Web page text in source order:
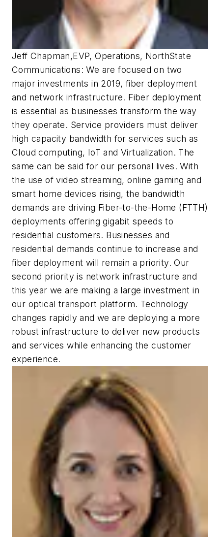
Jeff Chapman,EVP, Operations, NorthState
Communications:We are focused on two
major investments in 2019, fiber deployment
and network infrastructure. Fiber deployment
is essential as businesses transform the way
they operate. Service providers must deliver
high capacity bandwidth for services such as
Cloud computing, IoT and Virtualization. The
same can be said for our personal lives. With
the use of video streaming, online gaming and
smart home devices rising, the bandwidth
demands are driving Fiber-to-the-Home (FTTH)
deployments offering gigabit speeds to
residential customers. Businesses and
residential demands continue to increase and
fiber deployment will remain a priority. Our
second priority is network infrastructure and
this year we are making a large investment in
our optical transport platform. Technology
changes rapidly and we are deploying a more
robust infrastructure to deliver new products
and services while enhancing the customer
experience.